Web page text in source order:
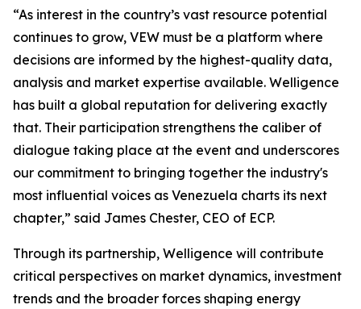
“As interest in the country’s vast resource potential
continues to grow, VEW must be a platform where
decisions are informed by the highest-quality data,
analysis and market expertise available. Welligence
has built a global reputation for delivering exactly
that. Their participation strengthens the caliber of
dialogue taking place at the event and underscores
our commitment to bringing together the industry's
most influential voices as Venezuela charts its next
chapter,” said James Chester, CEO of ECP.
Through its partnership, Welligence will contribute
critical perspectives on market dynamics, investment
trends and the broader forces shaping energy